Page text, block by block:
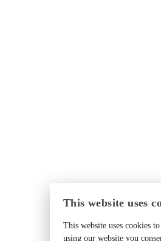
This website uses
This website uses cookies
using our website you